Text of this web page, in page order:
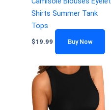
Shirts Summer Tank
Tops
$19.99 Buy Now